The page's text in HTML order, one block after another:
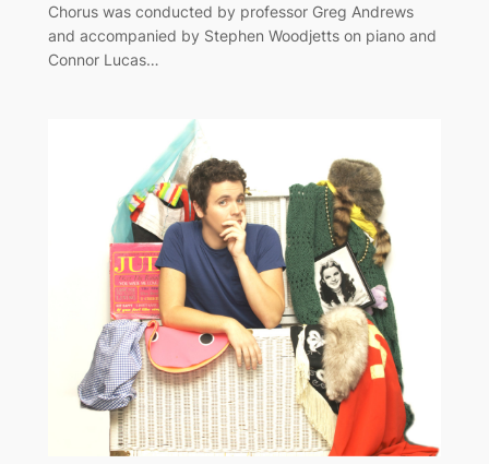
Chorus was conducted by professor Greg Andrews
and accompanied by Stephen Woodjetts on piano and
Connor Lucas…